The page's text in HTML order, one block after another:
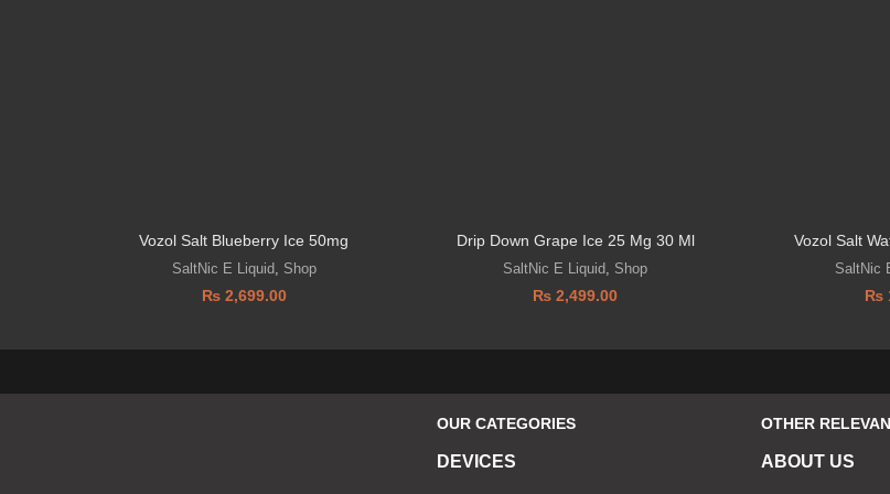
Vozol Salt Blueberry Ice 50mg
SaltNic E Liquid, Shop
₨2,699.00
Drip Down Grape Ice 25 Mg 30 Ml
SaltNic E Liquid, Shop
₨ 2,499.00
Vozol Salt
SaltNic
₨
OUR CATEGORIES
DEVICES
OTHER
ABOUT US